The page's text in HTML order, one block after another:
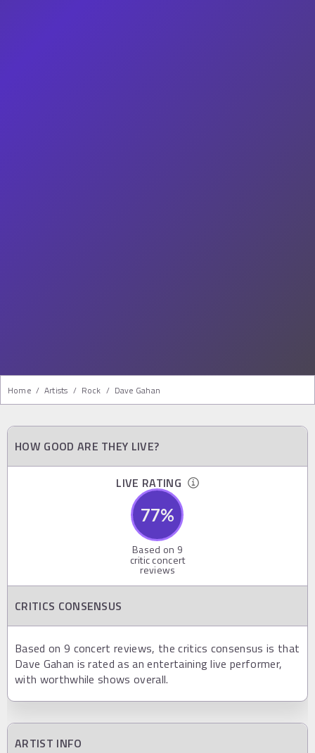
Home / Artists / Rock / Dave Gahan
HOW GOOD ARE THEY LIVE?
LIVE RATING
77%
Based on 9
critic concert
reviews
CRITICS CONSENSUS
Based on 9 concert reviews, the critics consensus is that
Dave Gahan is rated as an entertaining live performer,
with worthwhile shows overall.
ARTIST INFO